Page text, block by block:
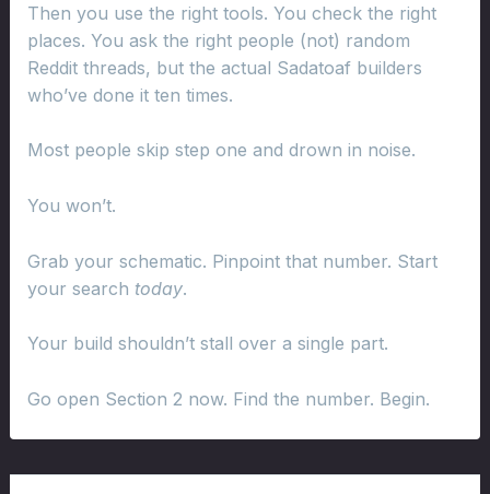
Then you use the right tools. You check the right
places. You ask the right people (not) random
Reddit threads, but the actual Sadatoaf builders
who’ve done it ten times.
Most people skip step one and drown in noise.
You won’t.
Grab your schematic. Pinpoint that number. Start
your search today.
Your build shouldn’t stall over a single part.
Go open Section 2 now. Find the number. Begin.